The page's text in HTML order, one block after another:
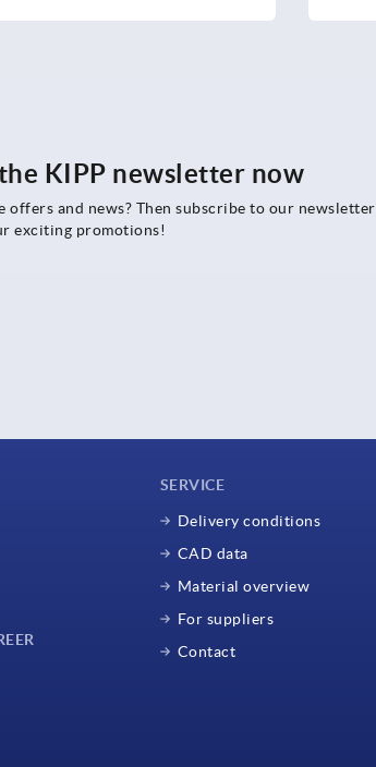
KIPP newsletter now
and news? Then subscribe to our
exciting promotions!
SERVICE
Delivery conditions
CAD data
Material overview
For suppliers
Contact